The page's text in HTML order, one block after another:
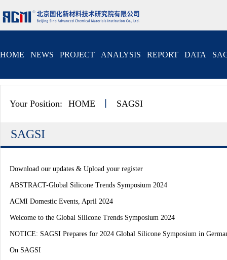
HOME NEWS PROJECT ANALYSIS REPORT DATA
Your Position: HOME SAGSI
SAGSI
Download our updates & Upload your register
ABSTRACT-Global Silicone Trends Symposium 2024
ACMI Domestic Events, April 2024
Welcome to the Global Silicone Trends Symposium 2024
NOTICE: SAGSI Prepares for 2024 Global Silicone Symposium in
On SAGSI